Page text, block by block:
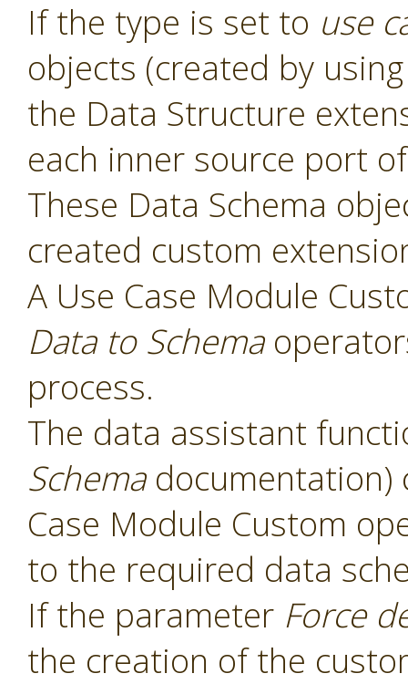
If the type is set to use
objects (created by
the Data Structure
each inner source port
These Data Schema
created custom
A Use Case Module
Data to Schema
process.
The data assistant
Schemadocumentation)
Case Module Custom
to the required data
If the parameter Force
the creation of the